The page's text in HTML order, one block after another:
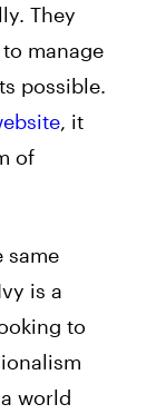
They
manage
possible.
, it
of
same
is a
to
world